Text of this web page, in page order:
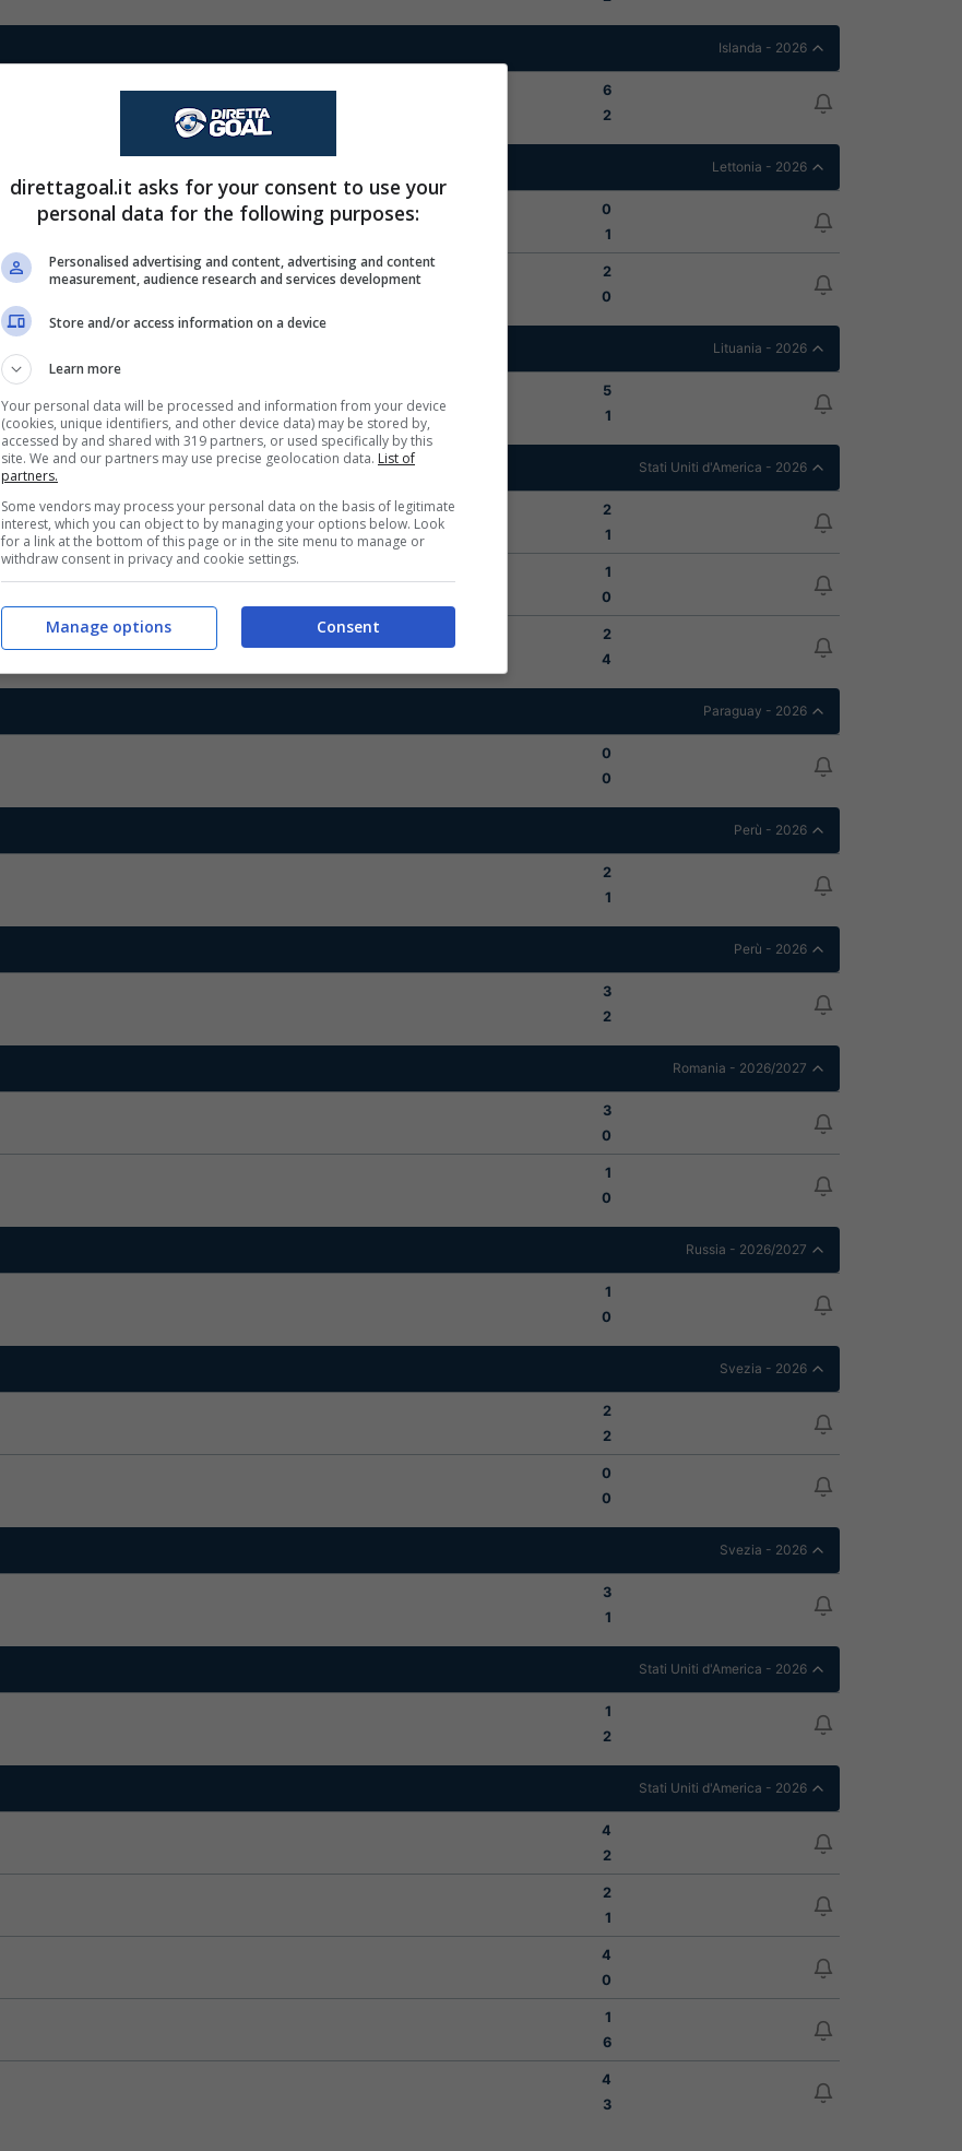
Islanda - 2026
6
2
Lettonia - 2026
0
1
2
0
Lituania - 2026
5
1
Stati Uniti d'America - 2026
2
1
1
0
2
4
Paraguay - 2026
0
0
Perù - 2026
2
1
Perù - 2026
3
2
Romania - 2026/2027
3
0
1
0
Russia - 2026/2027
1
0
Svezia - 2026
2
2
0
0
Svezia - 2026
3
1
Stati Uniti d'America - 2026
1
2
Stati Uniti d'America - 2026
4
2
2
1
4
0
1
6
4
3
direttagoal.it asks for your consent to use your
personal data for the following purposes:
Personalised advertising and content, advertising and content
measurement, audience research and services development
Store and/or access information on a device
Learn more
Your personal data will be processed and information from your device
(cookies, unique identifiers, and other device data) may be stored by,
accessed by and shared with 319 partners, or used specifically by this
site. We and our partners may use precise geolocation data. List of
partners.
Some vendors may process your personal data on the basis of legitimate
interest, which you can object to by managing your options below. Look
for a link at the bottom of this page or in the site menu to manage or
withdraw consent in privacy and cookie settings.
Consent
Manage options